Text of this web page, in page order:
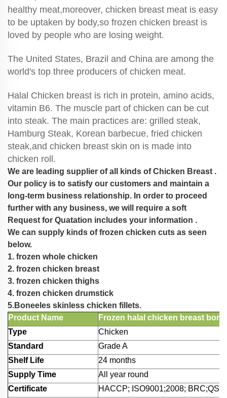
healthy meat,moreover, chicken breast meat is easy
to be uptaken by body,so frozen chicken breast is
loved by people who are losing weight.
The United States, Brazil and China are among the
world's top three producers of chicken meat.
Halal Chicken breast is rich in protein, amino acids,
vitamin B6. The muscle part of chicken can be cut
into steak. The main practices are: grilled steak,
Hamburg Steak, Korean barbecue, fried chicken
steak,and chicken breast skin on is made into
chicken roll.
We are leading supplier of all kinds of Chicken Breast .
Our policy is to satisfy our customers and maintain a
long-term business relationship. In order to proceed
further with any business, we will require a soft
Request for Quatation includes your information .
We can supply kinds of frozen chicken cuts as seen
below.
1. frozen whole chicken
2. frozen chicken breast
3. frozen chicken thighs
4. frozen chicken drumstick
5.Boneeles skinless chicken fillets.
Product Name
Frozen halal chicken breast
Type
Chicken
Standard
Grade A
Shelf Life
24 months
Supply Time
All year round
Certificate
HACCP; ISO9001;2008;